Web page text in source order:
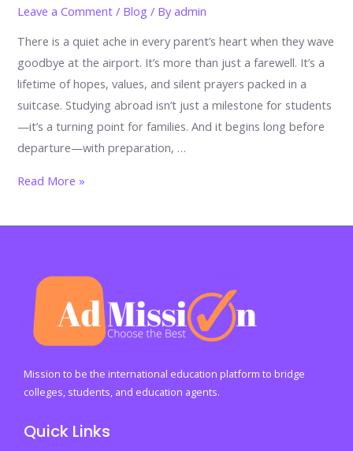
Leave a Comment / Blog / Byadmin
There is a quiet ache in every parent’s heart when they wave
goodbye at the airport. It’s more than just a farewell. It’s a
lifetime of hopes, values, and silent prayers packed in a
suitcase. Studying abroad isn’t just a milestone for students
—it’s a turning point for families. And it begins long before
departure—with preparation, …
Before
Goodbye:
Essential
Checklist
Before
Sending
Child
to
Read More »
Mission to be the international education platform to bridge
colleges, students, and education agents.
Quick Links